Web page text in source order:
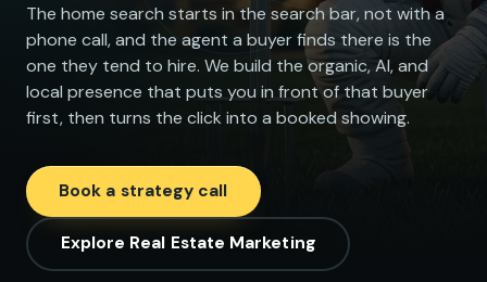
The home search starts in the search bar, not with a
phone call, and the agent a buyer finds there is the
one they tend to hire. We build the organic, AI, and
local presence that puts you in front of that buyer
first, then turns the click into a booked showing.
Book a strategy call
Explore Real Estate Marketing